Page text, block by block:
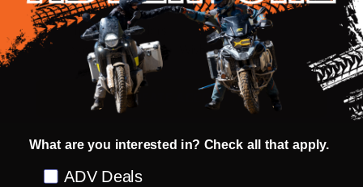
Access your order history
Track new orders
Save items to your Wish List
CREATE ACCOUNT
What are you interested in? Check all that apply.
Preference
ADV Deals